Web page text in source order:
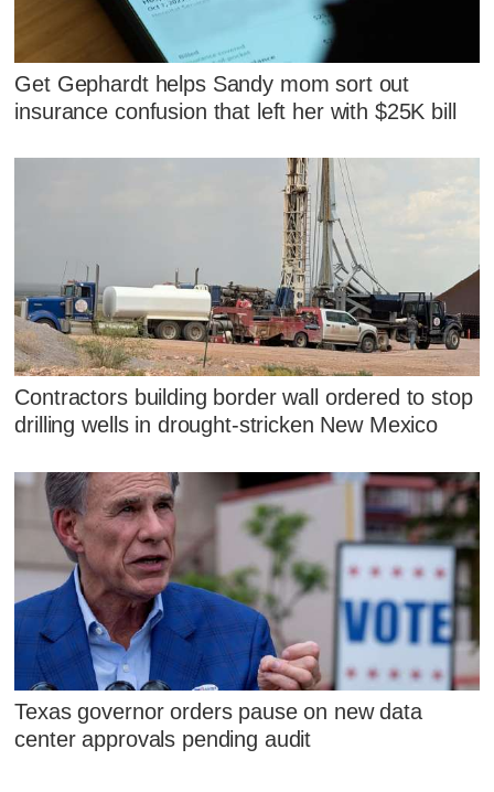
Get Gephardt helps Sandy mom sort out
insurance confusion that left her with $25K bill
Contractors building border wall ordered to stop
drilling wells in drought-stricken New Mexico
Texas governor orders pause on new data
center approvals pending audit